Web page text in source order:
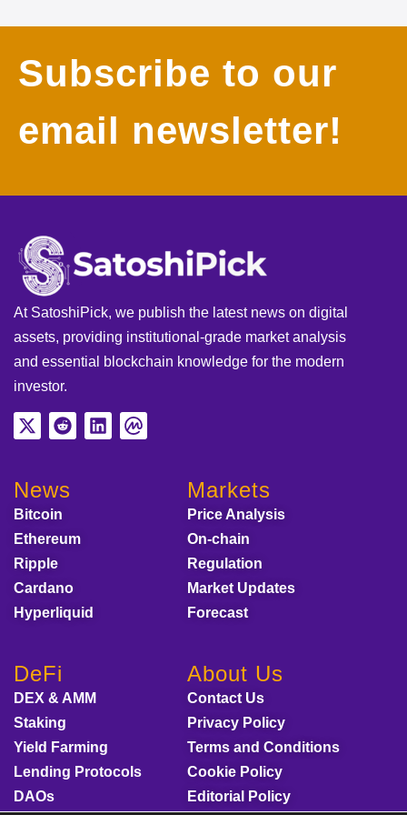
Subscribe to our
email newsletter!
At SatoshiPick, we publish the latest news on digital
assets, providing institutional-grade market analysis
and essential blockchain knowledge for the modern
investor.
News
Bitcoin
Ethereum
Ripple
Cardano
Hyperliquid
Markets
Price Analysis
On-chain
Regulation
Market Updates
Forecast
DeFi
DEX & AMM
Staking
Yield Farming
Lending Protocols
DAOs
About Us
Contact Us
Privacy Policy
Terms and Conditions
Cookie Policy
Editorial Policy